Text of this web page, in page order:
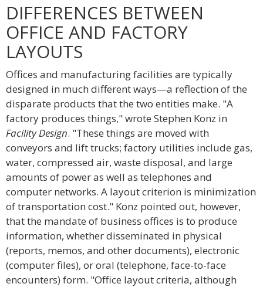
DIFFERENCES BETWEEN
OFFICE AND FACTORY
LAYOUTS
Offices and manufacturing facilities are typically
designed in much different ways—a reflection of the
disparate products that the two entities make. "A
factory produces things," wrote Stephen Konz in
Facility Design. "These things are moved with
conveyors and lift trucks; factory utilities include gas,
water, compressed air, waste disposal, and large
amounts of power as well as telephones and
computer networks. A layout criterion is minimization
of transportation cost." Konz pointed out, however,
that the mandate of business offices is to produce
information, whether disseminated in physical
(reports, memos, and other documents), electronic
(computer files), or oral (telephone, face-to-face
encounters) form. "Office layout criteria, although